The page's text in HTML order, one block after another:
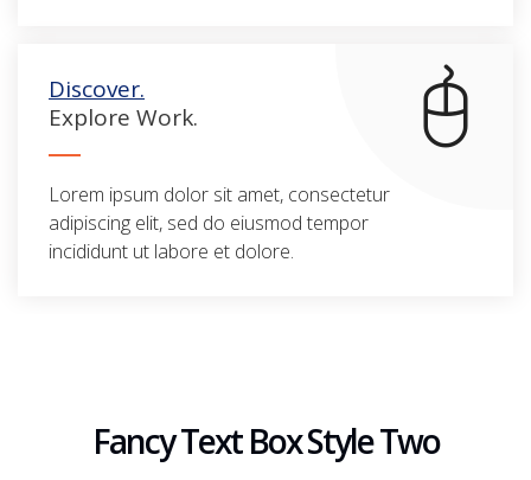
Discover.
Explore Work.
Lorem ipsum dolor sit amet, consectetur
adipiscing elit, sed do eiusmod tempor
incididunt ut labore et dolore.
Fancy Text Box Style Two